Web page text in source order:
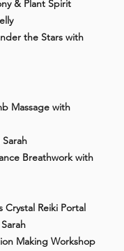
& Plant Spirit
the Stars with
Massage with
Breathwork with
Crystal Reiki Portal
Making Workshop